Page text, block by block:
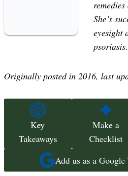
She’s
eyesight
psoriasis.
Originally posted in 2016, last
Key
Takeaways
Make a
Checklist
Add us as a